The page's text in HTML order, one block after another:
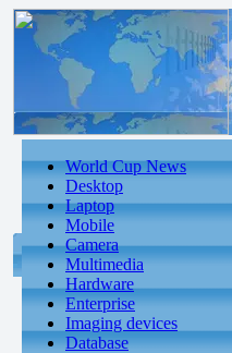
World Cup News
Desktop
Laptop
Mobile
Camera
Multimedia
Hardware
Enterprise
Imaging devices
Database